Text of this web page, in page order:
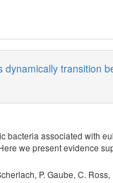
dynamically transition
bacteria associated with
we present evidence
, P. Gaube, C. Ross,